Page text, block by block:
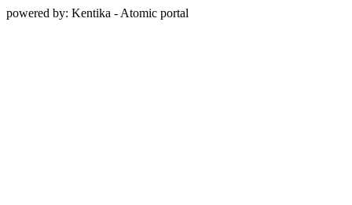
powered by: Kentika - Atomic portal